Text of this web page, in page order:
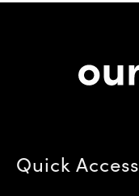
Quick Access